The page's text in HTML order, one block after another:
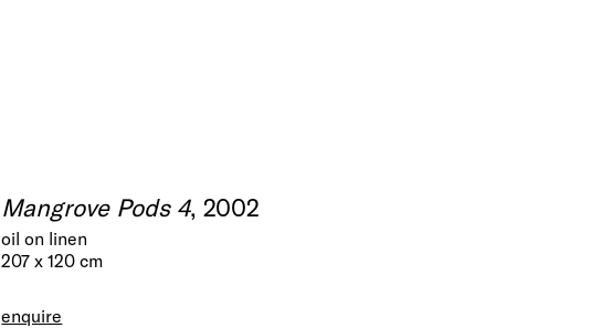
Mangrove Pods 4, 2002
oil on linen
207 x 120 cm
enquire